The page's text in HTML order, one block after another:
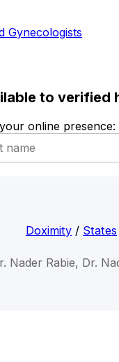
Gynecologists
to verified
online presence:
Doximity / States
Nader Rabie, Dr.